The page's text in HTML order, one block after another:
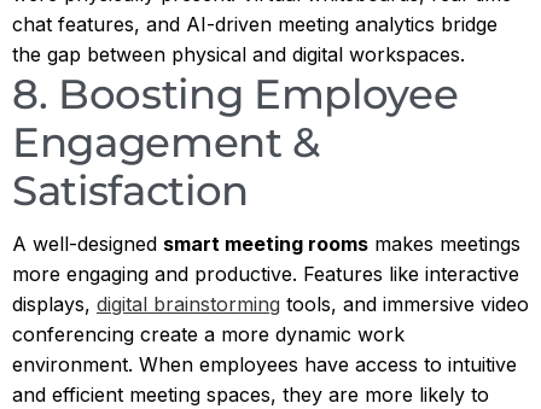
chat features, and AI-driven meeting analytics bridge
the gap between physical and digital workspaces.
8. Boosting Employee
Engagement &
Satisfaction
A well-designed smart meeting rooms makes meetings
more engaging and productive. Features like interactive
displays, digital brainstorming tools, and immersive video
conferencing create a more dynamic work
environment. When employees have access to intuitive
and efficient meeting spaces, they are more likely to